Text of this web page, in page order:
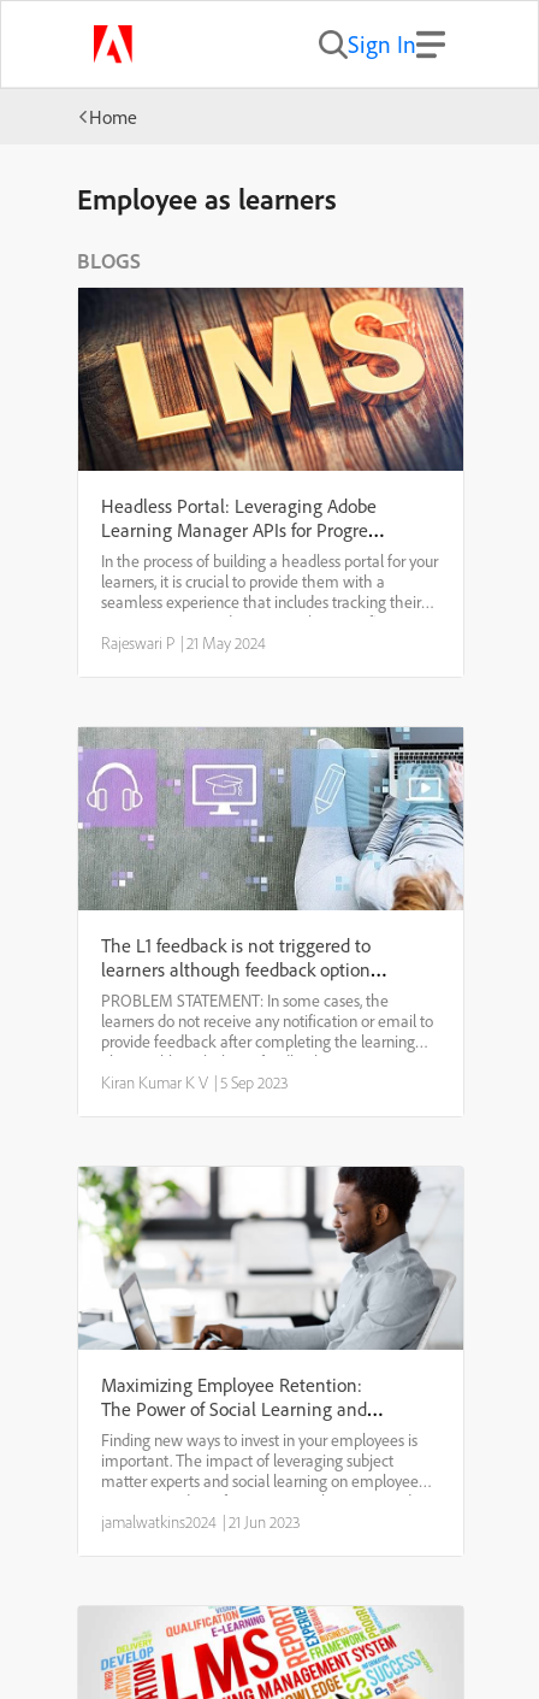
Sign In
Home
Employee as learners
BLOGS
Headless Portal: Leveraging Adobe
Learning Manager APIs for Progress
Tracking and Certificate Downloads
In the process of building a headless portal for your
learners, it is crucial to provide them with a
seamless experience that includes tracking their
course progress and accessing their certificates.
Adobe Learning Manager (ALM) offers a
Rajeswari P |21 May 2024
The L1 feedback is not triggered to
learners although feedback option is
enabled for the course.
PROBLEM STATEMENT: In some cases, the
learners do not receive any notification or email to
provide feedback after completing the learning
objects although the L1 feedback option is
enabled.BRIEF DESCRIPTION: Sometimes it may
Kiran Kumar K V |5 Sep 2023
Maximizing Employee Retention:
The Power of Social Learning and
Subject Matter Experts
Finding new ways to invest in your employees is
important. The impact of leveraging subject
matter experts and social learning on employee
retention and satisfaction cannot be overstated.
Employees who feel supported and valued by their
jamalwatkins2024 |21 Jun 2023